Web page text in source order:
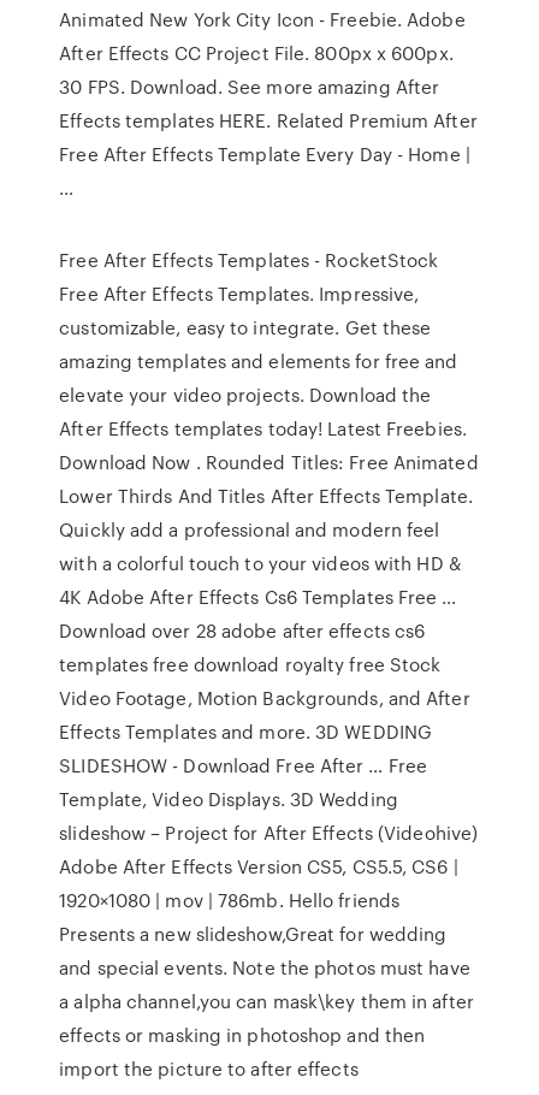
Animated New York City Icon - Freebie. Adobe
After Effects CC Project File. 800px x 600px.
30 FPS. Download. See more amazing After
Effects templates HERE. Related Premium After
Free After Effects Template Every Day - Home |
…
Free After Effects Templates - RocketStock
Free After Effects Templates. Impressive,
customizable, easy to integrate. Get these
amazing templates and elements for free and
elevate your video projects. Download the
After Effects templates today! Latest Freebies.
Download Now . Rounded Titles: Free Animated
Lower Thirds And Titles After Effects Template.
Quickly add a professional and modern feel
with a colorful touch to your videos with HD &
4K Adobe After Effects Cs6 Templates Free …
Download over 28 adobe after effects cs6
templates free download royalty free Stock
Video Footage, Motion Backgrounds, and After
Effects Templates and more. 3D WEDDING
SLIDESHOW - Download Free After … Free
Template, Video Displays. 3D Wedding
slideshow – Project for After Effects (Videohive)
Adobe After Effects Version CS5, CS5.5, CS6 |
1920×1080 | mov | 786mb. Hello friends
Presents a new slideshow,Great for wedding
and special events. Note the photos must have
a alpha channel,you can mask\key them in after
effects or masking in photoshop and then
import the picture to after effects